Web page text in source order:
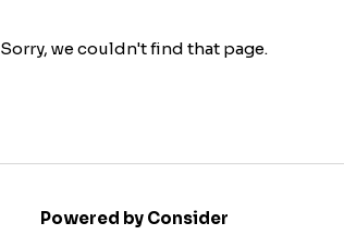
Sorry, we couldn't find that page.
Powered by Consider